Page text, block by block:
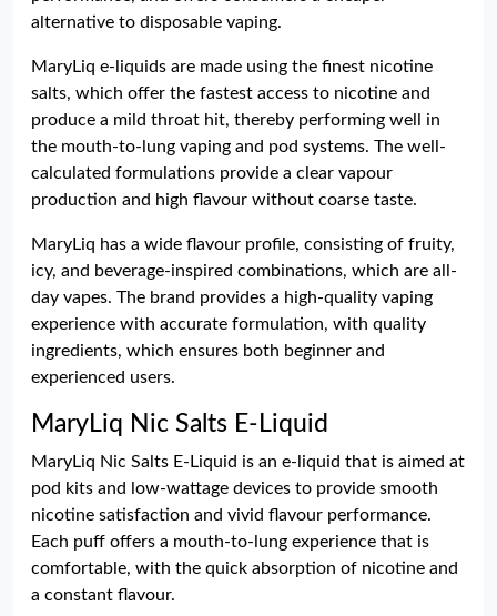
alternative to disposable vaping.
MaryLiq e-liquids are made using the finest nicotine
salts, which offer the fastest access to nicotine and
produce a mild throat hit, thereby performing well in
the mouth-to-lung vaping and pod systems. The well-
calculated formulations provide a clear vapour
production and high flavour without coarse taste.
MaryLiq has a wide flavour profile, consisting of fruity,
icy, and beverage-inspired combinations, which are all-
day vapes. The brand provides a high-quality vaping
experience with accurate formulation, with quality
ingredients, which ensures both beginner and
experienced users.
MaryLiq Nic Salts E-Liquid
MaryLiq Nic Salts E-Liquid is an e-liquid that is aimed at
pod kits and low-wattage devices to provide smooth
nicotine satisfaction and vivid flavour performance.
Each puff offers a mouth-to-lung experience that is
comfortable, with the quick absorption of nicotine and
a constant flavour.